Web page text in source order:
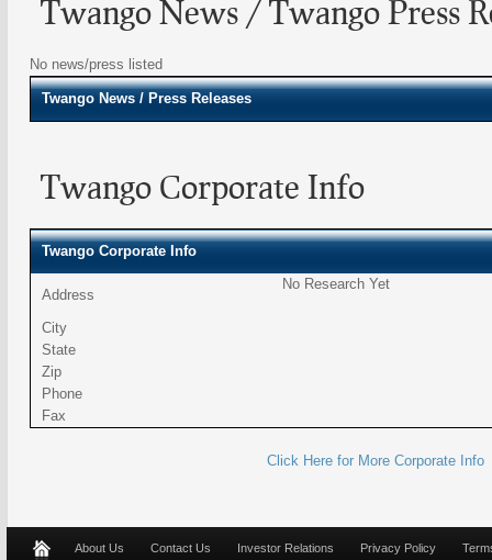
Twango News / Twango Press
No news/press listed
Twango News / Press Releases
Twango Corporate Info
Twango Corporate Info
Address
No Research Yet
City
State
Zip
Phone
Fax
Click Here for More Corporate Info
About Us Contact Us Investor Relations Privacy Policy